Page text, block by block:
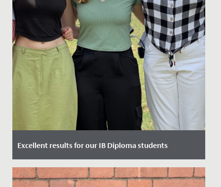
Excellent results for our IB Diploma students
Date Posted: 6 July, 2023
Yesterday, our Year 13 students gained their highly